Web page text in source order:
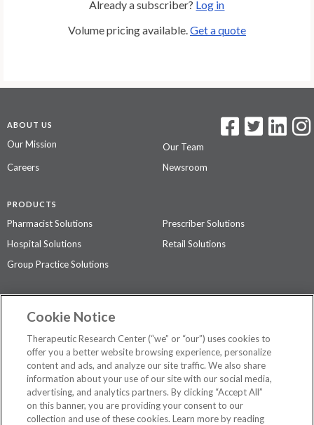
Already a subscriber? Log in
Volume pricing available. Get a quote
ABOUT US
Our Mission
Our Team
Careers
Newsroom
PRODUCTS
Pharmacist Solutions
Prescriber Solutions
Hospital Solutions
Retail Solutions
Group Practice Solutions
Contact Us
Privacy Policy
The contents of this website are not intended to be a substitute for
professional medical advice, diagnosis, or treatment.See additional
information.
Cookie Notice
Therapeutic Research Center (“we” or “our”) uses cookies to
offer you a better website browsing experience, personalize
content and ads, and analyze our site traffic. We also share
information about your use of our site with our social media,
advertising, and analytics partners. By clicking “Accept All”
on this banner, you are providing your consent to our
collection and use of these cookies. Learn more by reading